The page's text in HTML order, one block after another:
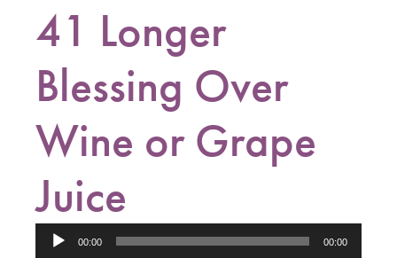
41 Longer
Blessing Over
Wine or Grape
Juice
Audio
Player
00:00 00:00